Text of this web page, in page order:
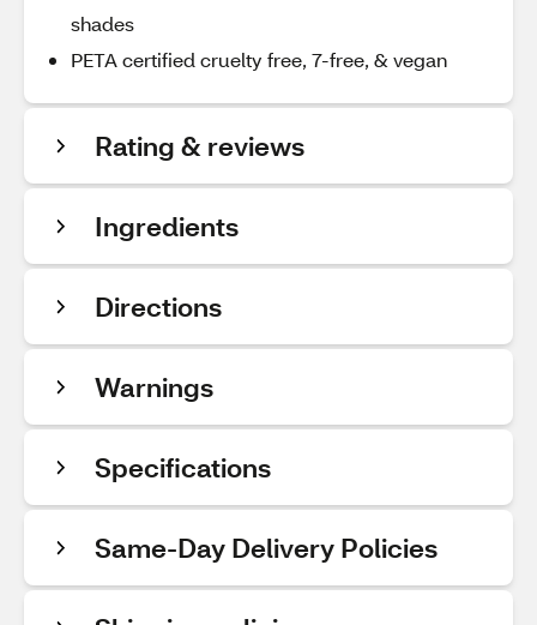
shades
PETA certified cruelty free, 7-free, & vegan
Rating & reviews
Ingredients
Directions
Warnings
Specifications
Same-Day Delivery Policies